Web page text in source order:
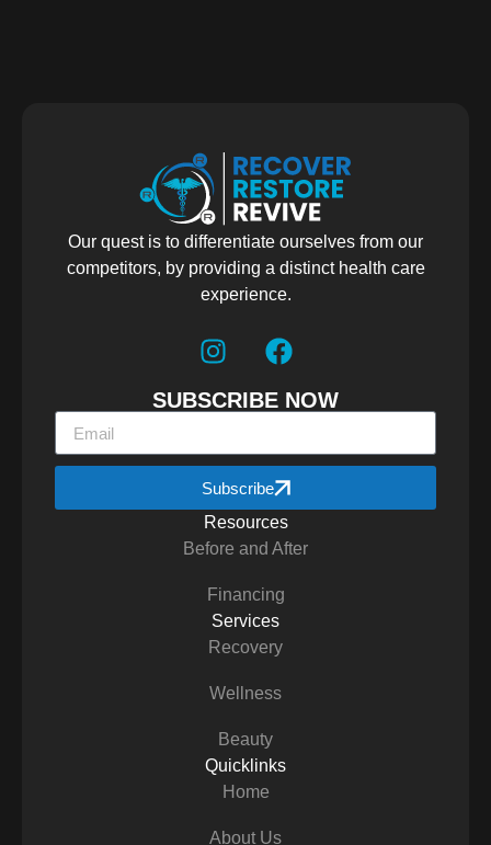
Our quest is to differentiate ourselves from our
competitors, by providing a distinct health care
experience.
SUBSCRIBE NOW
Subscribe
Resources
Before and After
Financing
Services
Recovery
Wellness
Beauty
Quicklinks
Home
About Us